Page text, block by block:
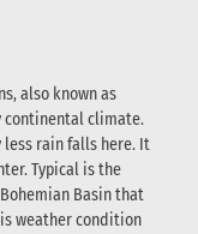
also known as
continental climate.
less rain falls here. It
Typical is the
Basin that
weather condition